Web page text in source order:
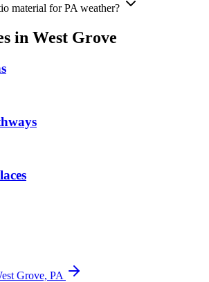
material for PA weather?
in West Grove
Grove, PA